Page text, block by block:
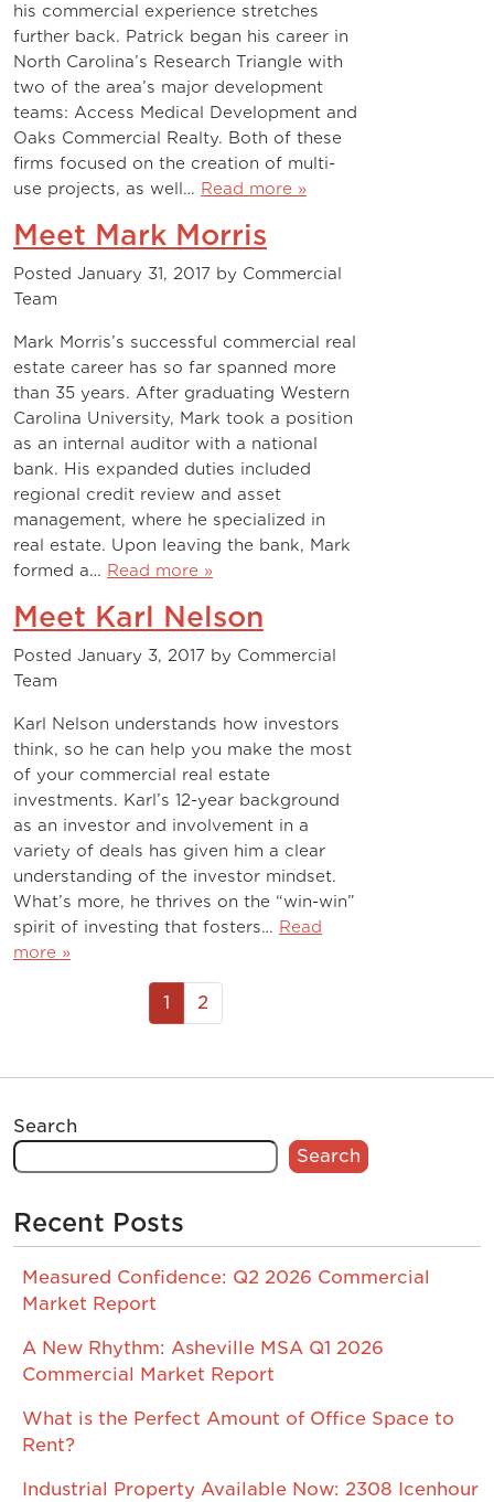
his commercial experience stretches
further back. Patrick began his career in
North Carolina’s Research Triangle with
two of the area’s major development
teams: Access Medical Development and
Oaks Commercial Realty. Both of these
firms focused on the creation of multi-
use projects, as well… Read more »
Meet Mark Morris
Posted January 31, 2017 by Commercial
Team
Mark Morris’s successful commercial real
estate career has so far spanned more
than 35 years. After graduating Western
Carolina University, Mark took a position
as an internal auditor with a national
bank. His expanded duties included
regional credit review and asset
management, where he specialized in
real estate. Upon leaving the bank, Mark
formed a… Read more »
Meet Karl Nelson
Posted January 3, 2017 by Commercial
Team
Karl Nelson understands how investors
think, so he can help you make the most
of your commercial real estate
investments. Karl’s 12-year background
as an investor and involvement in a
variety of deals has given him a clear
understanding of the investor mindset.
What’s more, he thrives on the “win-win”
spirit of investing that fosters… Read
more »
1 2
Search
Search
Recent Posts
Measured Confidence: Q2 2026 Commercial
Market Report
A New Rhythm: Asheville MSA Q1 2026
Commercial Market Report
What is the Perfect Amount of Office Space to
Rent?
Industrial Property Available Now: 2308 Icenhour